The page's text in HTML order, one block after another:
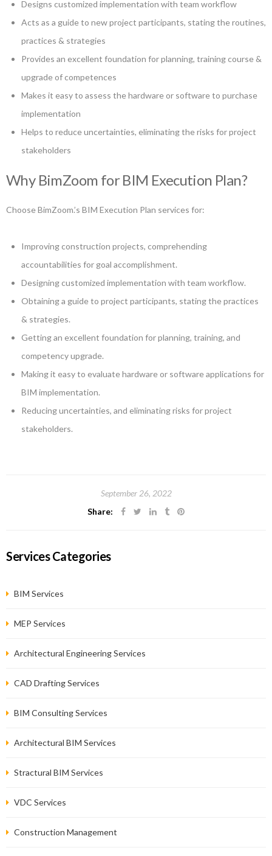
Designs customized implementation with team workflow
Acts as a guide to new project participants, stating the routines,
practices & strategies
Provides an excellent foundation for planning, training course &
upgrade of competences
Makes it easy to assess the hardware or software to purchase
implementation
Helps to reduce uncertainties, eliminating the risks for project
stakeholders
Why BimZoom for BIM Execution Plan?
Choose BimZoom.’s BIM Execution Plan services for:
Improving construction projects, comprehending
accountabilities for goal accomplishment.
Designing customized implementation with team workflow.
Obtaining a guide to project participants, stating the practices
& strategies.
Getting an excellent foundation for planning, training, and
competency upgrade.
Making it easy to evaluate hardware or software applications for
BIM implementation.
Reducing uncertainties, and eliminating risks for project
stakeholders.
September 26, 2022
Share:
Services Categories
BIM Services
MEP Services
Architectural Engineering Services
CAD Drafting Services
BIM Consulting Services
Architectural BIM Services
Stractural BIM Services
VDC Services
Construction Management